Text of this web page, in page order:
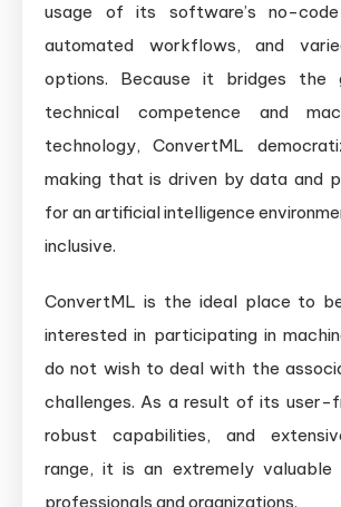
usage of its software’s no-code
automated workflows, and
options. Because it bridges the
technical competence and
technology, ConvertML
making that is driven by data and
for an artificial intelligence
inclusive.
ConvertML is the ideal place to
interested in participating in
do not wish to deal with the
challenges. As a result of its user-
robust capabilities, and
range, it is an extremely
professionals and organizations.